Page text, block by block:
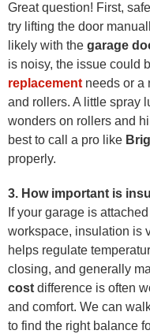
Great question! First,
try lifting the door
likely with the garage
is noisy, the issue could
replacement needs or a
and rollers. A little spray
wonders on rollers and
best to call a pro like
properly.
3. How important is
If your garage is
workspace, insulation is
helps regulate
closing, and generally
cost difference is often
and comfort. We can
to find the right balance